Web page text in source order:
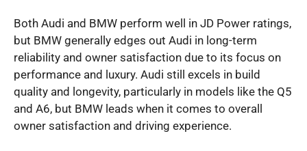
Both Audi and BMW perform well in JD Power ratings,
but BMW generally edges out Audi in long-term
reliability and owner satisfaction due to its focus on
performance and luxury. Audi still excels in build
quality and longevity, particularly in models like the Q5
and A6, but BMW leads when it comes to overall
owner satisfaction and driving experience.